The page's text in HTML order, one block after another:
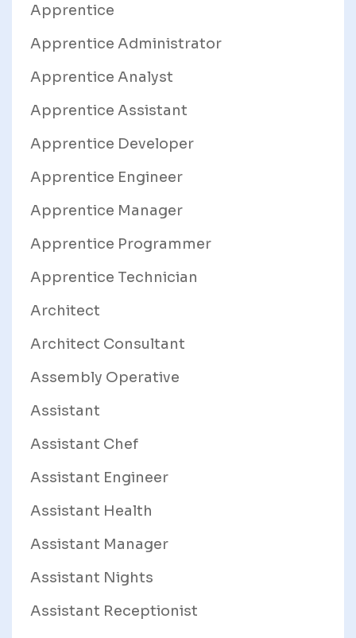
Apprentice
Apprentice Administrator
Apprentice Analyst
Apprentice Assistant
Apprentice Developer
Apprentice Engineer
Apprentice Manager
Apprentice Programmer
Apprentice Technician
Architect
Architect Consultant
Assembly Operative
Assistant
Assistant Chef
Assistant Engineer
Assistant Health
Assistant Manager
Assistant Nights
Assistant Receptionist